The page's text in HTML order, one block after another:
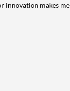
innovation makes